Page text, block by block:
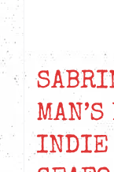
INDIE